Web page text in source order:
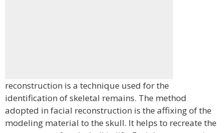
reconstruction is a technique used for the
identification of skeletal remains. The method
adopted in facial reconstruction is the affixing of the
modeling material to the skull. It helps to recreate the